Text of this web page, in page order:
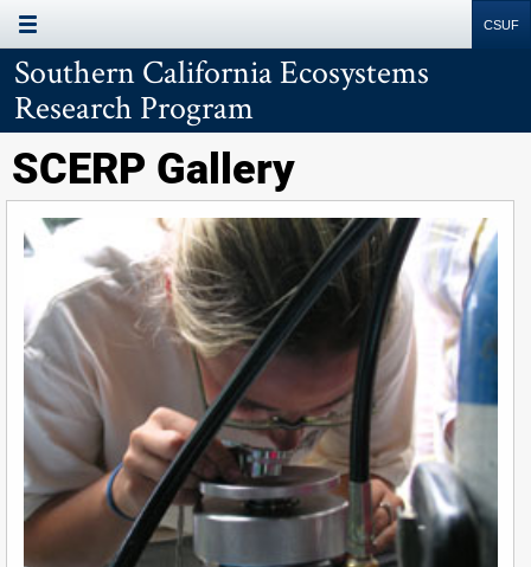
Search
Southern California Ecosystems
Research Program
SCERP Gallery